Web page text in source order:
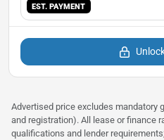
EST. PAYMENT
Advertised price excludes mandatory
and registration). All lease or finance
qualifications and lender